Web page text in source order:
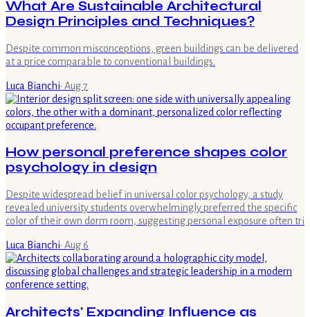
What Are Sustainable Architectural
Design Principles and Techniques?
Despite common misconceptions, green buildings can be delivered
at a price comparable to conventional buildings.
Luca Bianchi· Aug 7
How personal preference shapes color
psychology in design
Despite widespread belief in universal color psychology, a study
revealed university students overwhelmingly preferred the specific
color of their own dorm room, suggesting personal exposure often tri
Luca Bianchi· Aug 6
Architects' Expanding Influence as